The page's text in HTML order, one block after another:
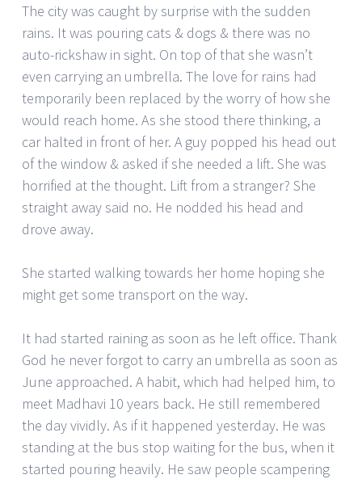
The city was caught by surprise with the sudden
rains. It was pouring cats & dogs & there was no
auto-rickshaw in sight. On top of that she wasn’t
even carrying an umbrella. The love for rains had
temporarily been replaced by the worry of how she
would reach home. As she stood there thinking, a
car halted in front of her. A guy popped his head out
of the window & asked if she needed a lift. She was
horrified at the thought. Lift from a stranger? She
straight away said no. He nodded his head and
drove away.
She started walking towards her home hoping she
might get some transport on the way.
It had started raining as soon as he left office. Thank
God he never forgot to carry an umbrella as soon as
June approached. A habit, which had helped him, to
meet Madhavi 10 years back. He still remembered
the day vividly. As if it happened yesterday. He was
standing at the bus stop waiting for the bus, when it
started pouring heavily. He saw people scampering